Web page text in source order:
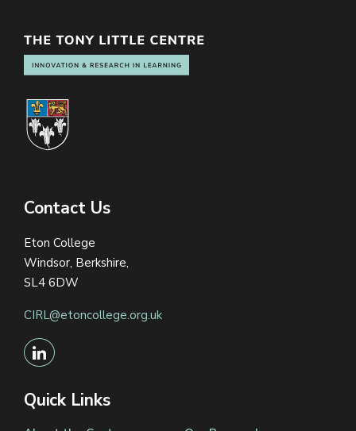
Contact Us
Eton College
Windsor, Berkshire,
SL4 6DW
CIRL@etoncollege.org.uk
Quick Links